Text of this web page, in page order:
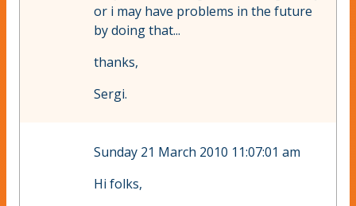
or i may have problems in the future
by doing that...
thanks,
Sergi.
Sunday 21 March 2010 11:07:01 am
Hi folks,